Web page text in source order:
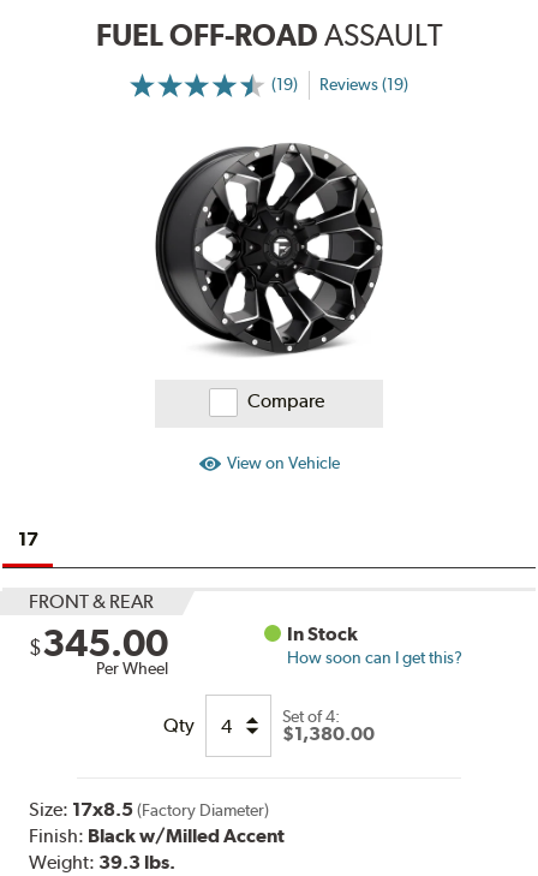
FUEL OFF-ROAD ASSAULT
(19)
More
Reviews
Reviews (19)
Compare
View on Vehicle
17
FRONT & REAR
$345.00
Per Wheel
In Stock
How soon can I get this?
Qty Set of4:
$1,380.00
Size: 17x8.5 (Factory Diameter)
Finish: Black w/Milled Accent
Weight: 39.3 lbs.